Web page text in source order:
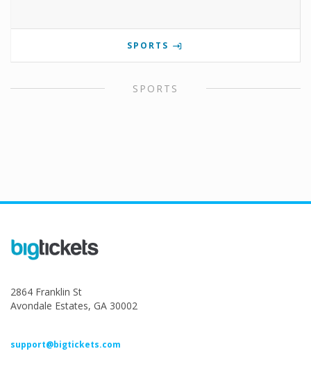
SPORTS
SPORTS
2864 Franklin St
Avondale Estates, GA 30002
support@bigtickets.com